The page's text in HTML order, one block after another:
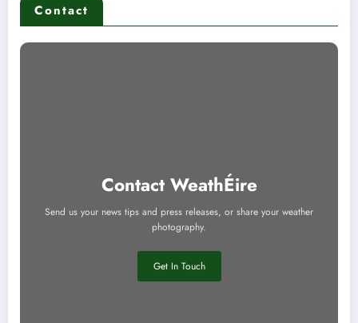
Contact
Contact WeathÉire
Send us your news tips and press releases, or share your weather
photography.
Get In Touch